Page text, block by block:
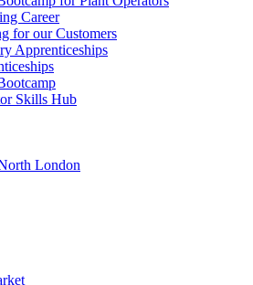
Career
for our Customers
Apprenticeships
Skills Hub
London